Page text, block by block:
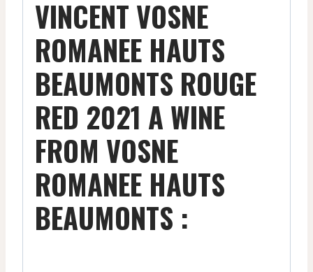
VINCENT VOSNE
ROMANEE HAUTS
BEAUMONTS ROUGE
RED 2021 A WINE
FROM VOSNE
ROMANEE HAUTS
BEAUMONTS :